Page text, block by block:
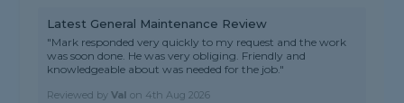
Latest General Maintenance Review
"Mark responded very quickly to my request and the work
was soon done. He was very obliging. Friendly and
knowledgeable about was needed for the job."
Reviewed byVal on 4th Aug 2026